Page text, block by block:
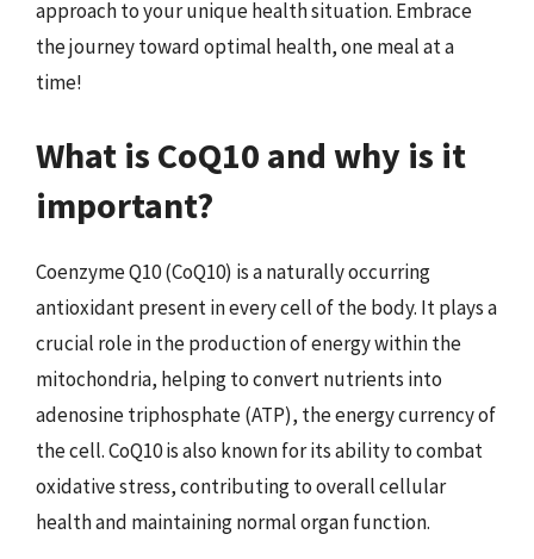
approach to your unique health situation. Embrace
the journey toward optimal health, one meal at a
time!
What is CoQ10 and why is it
important?
Coenzyme Q10 (CoQ10) is a naturally occurring
antioxidant present in every cell of the body. It plays a
crucial role in the production of energy within the
mitochondria, helping to convert nutrients into
adenosine triphosphate (ATP), the energy currency of
the cell. CoQ10 is also known for its ability to combat
oxidative stress, contributing to overall cellular
health and maintaining normal organ function.